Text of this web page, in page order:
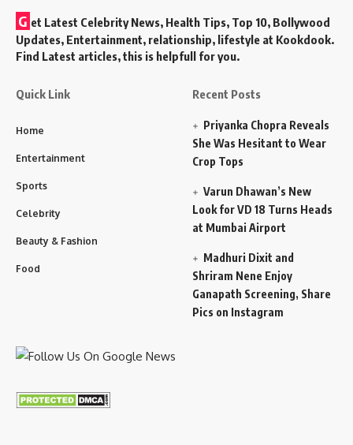
G et Latest Celebrity News, Health Tips, Top 10, Bollywood
Updates, Entertainment, relationship, lifestyle at Kookdook.
Find Latest articles, this is helpfull for you.
Quick Link
Home
Entertainment
Sports
Celebrity
Beauty & Fashion
Food
Recent Posts
Priyanka Chopra Reveals
She Was Hesitant to Wear
Crop Tops
Varun Dhawan’s New
Look for VD 18 Turns Heads
at Mumbai Airport
Madhuri Dixit and
Shriram Nene Enjoy
Ganapath Screening, Share
Pics on Instagram